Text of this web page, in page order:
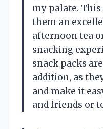
my palate.
them an
afternoon tea
snacking
snack packs
addition, as
and make it
and friends or